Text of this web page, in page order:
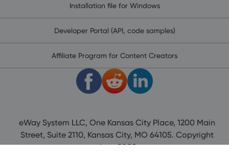
Installation file for Windows
Developer Portal (API, code samples)
Affiliate Program for Content Creators
eWay System LLC, One Kansas City Place, 1200 Main
Street, Suite 2110, Kansas City, MO 64105. Copyright
since 2008.